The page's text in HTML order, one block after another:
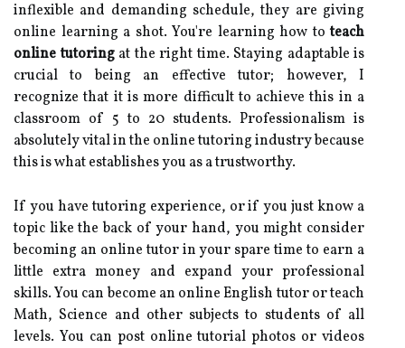
inflexible and demanding schedule, they are giving
online learning a shot. You're learning how toteach
online tutoringat the right time. Staying adaptable is
crucial to being an effective tutor; however, I
recognize that it is more difficult to achieve this in a
classroom of 5 to 20 students. Professionalism is
absolutely vital in the online tutoring industry because
this is what establishes you as a trustworthy.
If you have tutoring experience, or if you just know a
topic like the back of your hand, you might consider
becoming an online tutor in your spare time to earn a
little extra money and expand your professional
skills. You can become an online English tutor or teach
Math, Science and other subjects to students of all
levels. You can post online tutorial photos or videos